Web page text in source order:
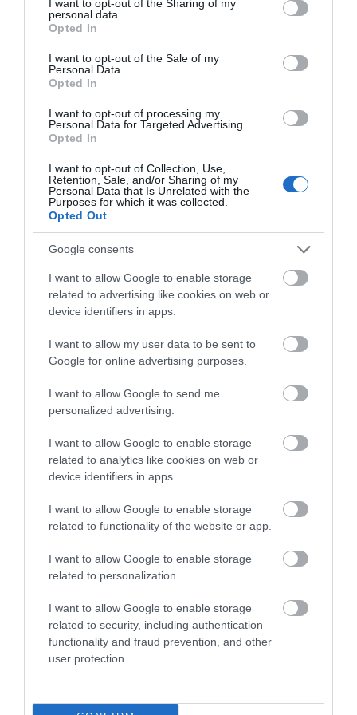
not limited to your visit or usage behaviour. You may click to
grant or deny consent to Google and its third-party tags to
use your data for below specified purposes in below Google
consent section.
I want to opt-out of the Sharing of my
personal data.
Opted In
I want to opt-out of the Sale of my
Personal Data.
Opted In
I want to opt-out of processing my
Personal Data for Targeted Advertising.
Opted In
I want to opt-out of Collection, Use,
Retention, Sale, and/or Sharing of my
Personal Data that Is Unrelated with the
Purposes for which it was collected.
Opted Out
Google consents
I want to allow Google to enable storage
related to advertising like cookies on web or
device identifiers in apps.
I want to allow my user data to be sent to
Google for online advertising purposes.
I want to allow Google to send me
personalized advertising.
I want to allow Google to enable storage
related to analytics like cookies on web or
device identifiers in apps.
I want to allow Google to enable storage
related to functionality of the website or app.
I want to allow Google to enable storage
related to personalization.
I want to allow Google to enable storage
related to security, including authentication
functionality and fraud prevention, and other
user protection.
SimAir737
Cockpit.The most true to life flight simulator…
0.84 miles away
Jet Age Museum